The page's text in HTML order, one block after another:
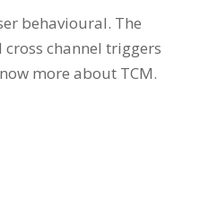
behavioural. The
channel triggers
more about TCM.